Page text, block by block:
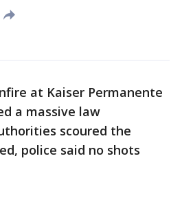
at Kaiser Permanente
a massive law
scoured the
police said no shots